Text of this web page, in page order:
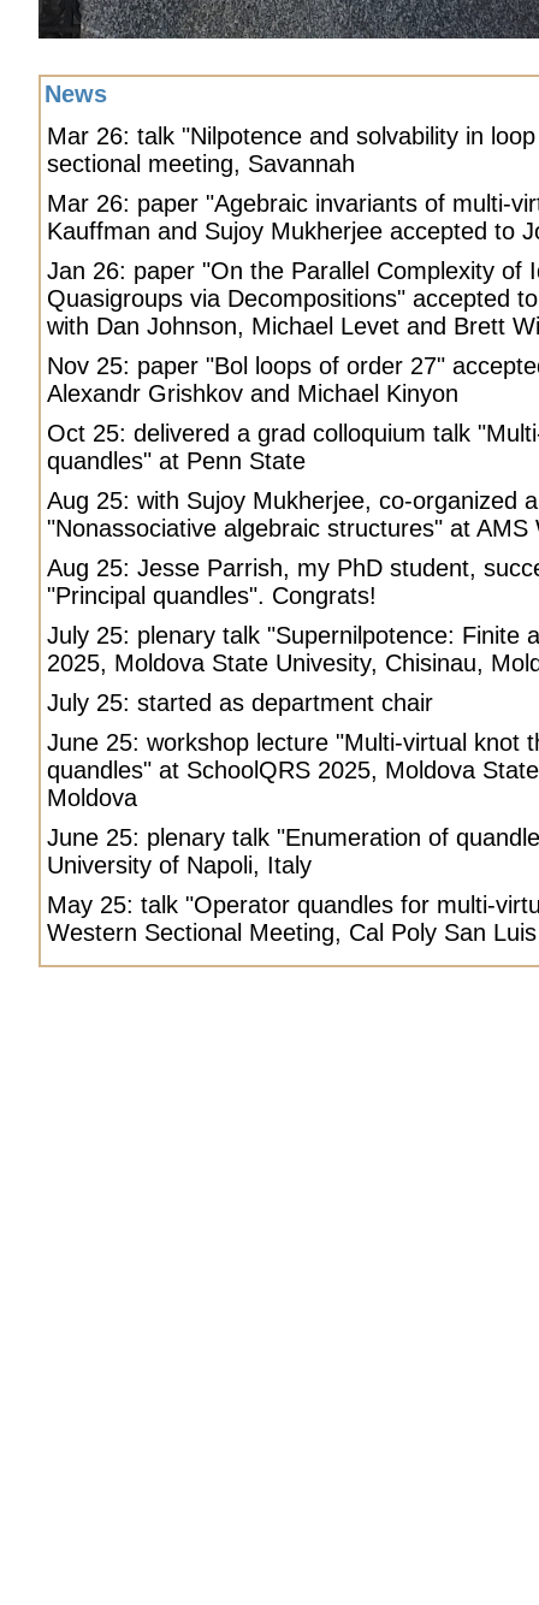
News
Mar 26: talk "Nilpotence and solvability in
sectional meeting, Savannah
Mar 26: paper "Agebraic invariants of multi-
Kauffman and Sujoy Mukherjee accepted to
Jan 26: paper "On the Parallel Complexity of
Quasigroups via Decompositions" accepted
with Dan Johnson, Michael Levet and Brett
Nov 25: paper "Bol loops of order 27"
Alexandr Grishkov and Michael Kinyon
Oct 25: delivered a grad colloquium talk
quandles" at Penn State
Aug 25: with Sujoy Mukherjee, co-organized
"Nonassociative algebraic structures" at
Aug 25: Jesse Parrish, my PhD student,
"Principal quandles". Congrats!
July 25: plenary talk "Supernilpotence: Finite
2025, Moldova State Univesity, Chisinau,
July 25: started as department chair
June 25: workshop lecture "Multi-virtual knot
quandles" at SchoolQRS 2025, Moldova
Moldova
June 25: plenary talk "Enumeration of
University of Napoli, Italy
May 25: talk "Operator quandles for multi-
Western Sectional Meeting, Cal Poly San